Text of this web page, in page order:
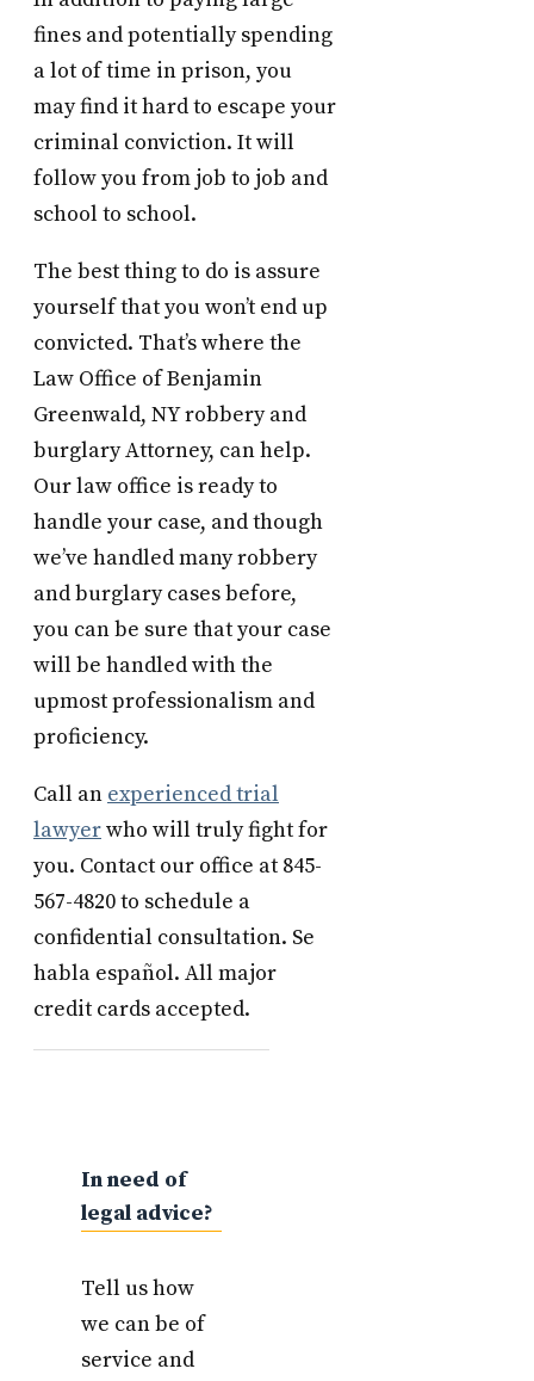
fines and potentially spending
a lot of time in prison, you
may find it hard to escape your
criminal conviction. It will
follow you from job to job and
school to school.
The best thing to do is assure
yourself that you won’t end up
convicted. That’s where the
Law Office of Benjamin
Greenwald, NY robbery and
burglary Attorney, can help.
Our law office is ready to
handle your case, and though
we’ve handled many robbery
and burglary cases before,
you can be sure that your case
will be handled with the
upmost professionalism and
proficiency.
Call an experienced trial
lawyerwho will truly fight for
you. Contact our office at 845-
567-4820 to schedule a
confidential consultation. Se
habla español. All major
credit cards accepted.
In need of
legal advice?
Tell us how
we can be of
service and